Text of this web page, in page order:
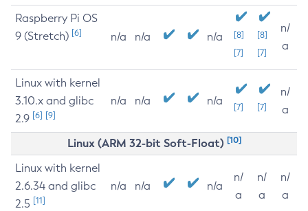
Raspberry Pi OS
9 (Stretch) [6] n/a n/a n/a
[8]
[7]
[8]
[7]
n/
a
Linux with kernel
3.10.x and glibc
2.9 [6] [9]
n/a n/a n/a [7] [7]
n/
a
Linux (ARM 32-bit Soft-Float) [10]
Linux with kernel
2.6.34 and glibc
2.5 [11]
n/a n/a n/a
n/
a
n/
a
n/
a